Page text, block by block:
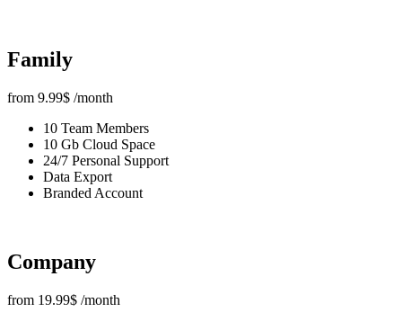
Family
from 9.99$ /month
10 Team Members
10 Gb Cloud Space
24/7 Personal Support
Data Export
Branded Account
Company
from 19.99$ /month